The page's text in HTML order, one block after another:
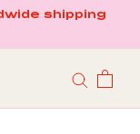
shipping